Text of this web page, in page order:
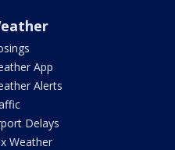
App
Alerts
Delays
Weather